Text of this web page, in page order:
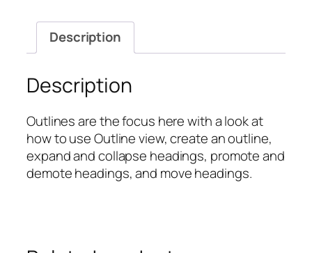
quantity
Description
Description
Outlines are the focus here with a look at
how to use Outline view, create an outline,
expand and collapse headings, promote and
demote headings, and move headings.